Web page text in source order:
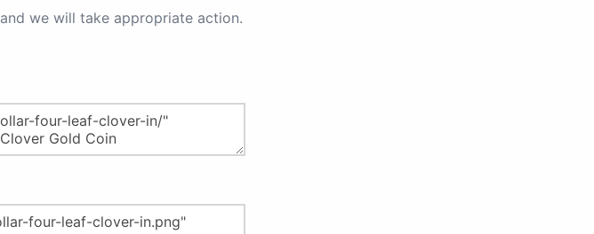
and we will take appropriate action.